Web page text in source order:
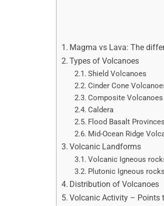
Magma vs Lava: The
Types of Volcanoes
Shield Volcanoes
Cinder Cone
Composite Volcanoes
Caldera
Flood Basalt Provinces
Mid-Ocean Ridge
Volcanic Landforms
Volcanic Igneous
Plutonic Igneous
Distribution of Volcanoes
Volcanic Activity – Points